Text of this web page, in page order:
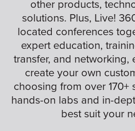
other products,
solutions. Plus, Live!
located conferences
expert education,
transfer, and networking,
create your own
choosing from over 170+
hands-on labs and in-
best suit your